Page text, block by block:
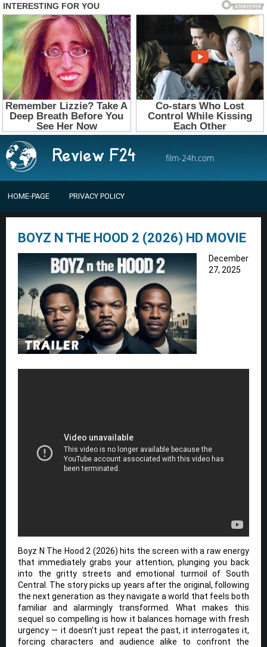
film-24h.com
HOME-PAGE PRIVACY POLICY
BOYZ N THE HOOD 2 (2026) HD MOVIE
December
27, 2025
Boyz N The Hood 2 (2026) hits the screen with a raw energy
that immediately grabs your attention, plunging you back
into the gritty streets and emotional turmoil of South
Central. The story picks up years after the original, following
the next generation as they navigate a world that feels both
familiar and alarmingly transformed. What makes this
sequel so compelling is how it balances homage with fresh
urgency — it doesn’t just repeat the past, it interrogates it,
forcing characters and audience alike to confront the